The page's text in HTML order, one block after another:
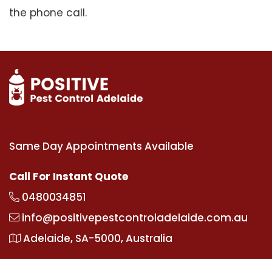
the phone call.
Same Day Appointments Available
Call For Instant Quote
0480034851
info@positivepestcontroladelaide.com.au
Adelaide, SA-5000, Australia